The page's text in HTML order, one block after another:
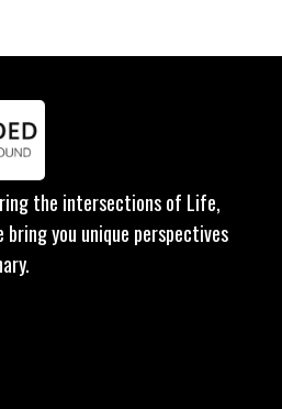
the intersections of Life,
bring you unique perspectives